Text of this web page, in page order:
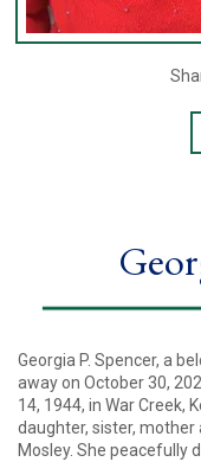
Georgia P. Spencer, a
away on October 30,
14, 1944, in War Creek,
daughter, sister, mother
Mosley. She peacefully